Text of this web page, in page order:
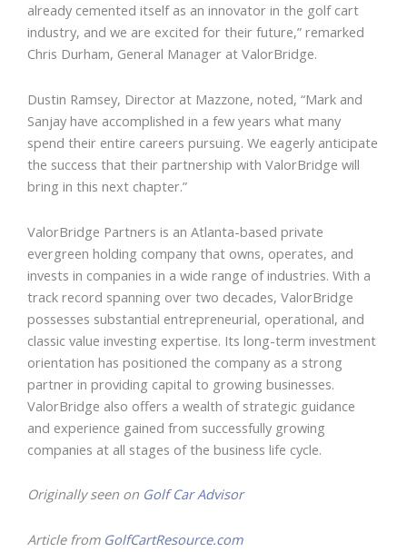
already cemented itself as an innovator in the golf cart
industry, and we are excited for their future,” remarked
Chris Durham, General Manager at ValorBridge.
Dustin Ramsey, Director at Mazzone, noted, “Mark and
Sanjay have accomplished in a few years what many
spend their entire careers pursuing. We eagerly anticipate
the success that their partnership with ValorBridge will
bring in this next chapter.”
ValorBridge Partners is an Atlanta-based private
evergreen holding company that owns, operates, and
invests in companies in a wide range of industries. With a
track record spanning over two decades, ValorBridge
possesses substantial entrepreneurial, operational, and
classic value investing expertise. Its long-term investment
orientation has positioned the company as a strong
partner in providing capital to growing businesses.
ValorBridge also offers a wealth of strategic guidance
and experience gained from successfully growing
companies at all stages of the business life cycle.
Originally seen on Golf Car Advisor
Article from GolfCartResource.com